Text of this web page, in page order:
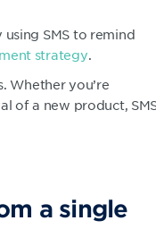
SMS to remind
strategy.
Whether you’re
of a new product,
a single